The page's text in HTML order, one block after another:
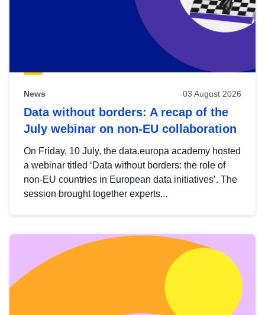
News 03 August 2026
Data without borders: A recap of the
July webinar on non-EU collaboration
On Friday, 10 July, the data.europa academy hosted
a webinar titled ‘Data without borders: the role of
non-EU countries in European data initiatives’. The
session brought together experts...